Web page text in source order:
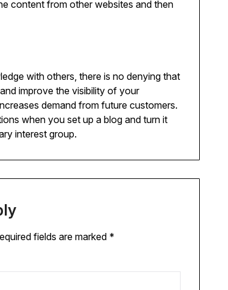
content from other websites and then
with others, there is no denying that
improve the visibility of your
demand from future customers.
when you set up a blog and turn it
interest group.
fields are marked *